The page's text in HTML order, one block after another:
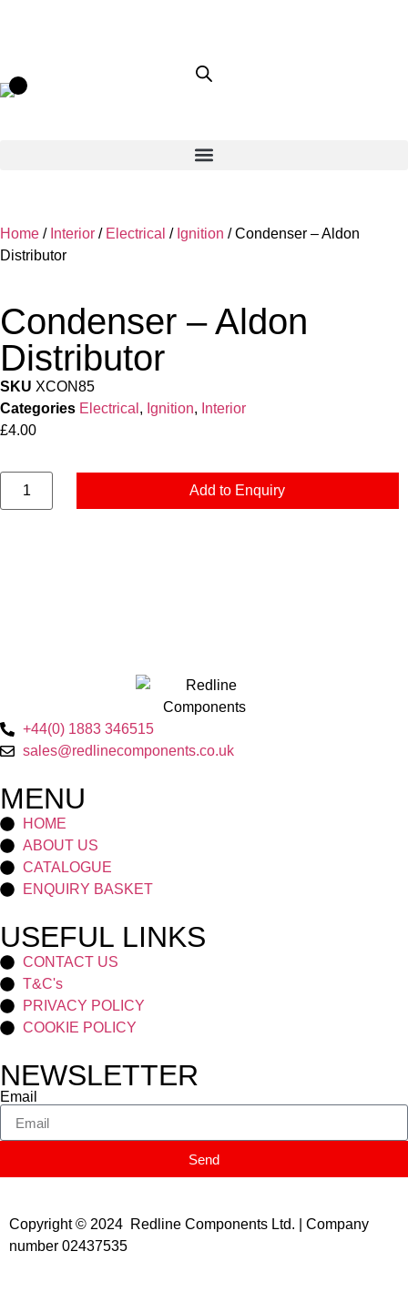
Home / Interior / Electrical / Ignition / Condenser – Aldon
Distributor
Condenser – Aldon
Distributor
SKU XCON85
Categories Electrical , Ignition, Interior
£4.00
Add to Enquiry
+44(0) 1883 346515
sales@redlinecomponents.co.uk
MENU
HOME
ABOUT US
CATALOGUE
ENQUIRY BASKET
USEFUL LINKS
CONTACT US
T&C's
PRIVACY POLICY
COOKIE POLICY
NEWSLETTER
Email
Send
Copyright © 2024 Redline Components Ltd. | Company
number 02437535